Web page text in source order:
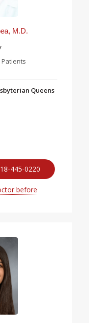
M.D.
Patients
Queens
445-0220
before